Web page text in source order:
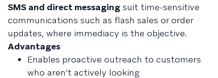
SMS and direct messaging suit time-sensitive
communications such as flash sales or order
updates, where immediacy is the objective.
Advantages
Enables proactive outreach to customers
who aren't actively looking